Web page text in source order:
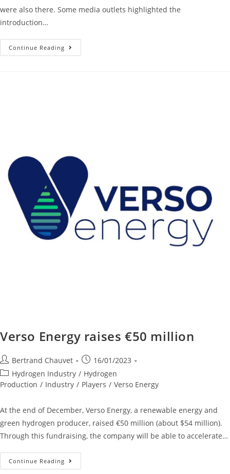
were also there. Some media outlets highlighted the
introduction…
Continue Reading
Verso Energy raises €50 million
Bertrand Chauvet
16/01/2023
Hydrogen Industry / Hydrogen
Production / Industry / Players / Verso Energy
At the end of December, Verso Energy, a renewable energy and
green hydrogen producer, raised €50 million (about $54 million).
Through this fundraising, the company will be able to accelerate…
Continue Reading